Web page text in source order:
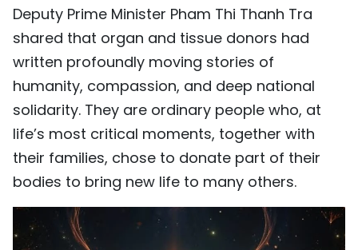
Deputy Prime Minister Pham Thi Thanh Tra
shared that organ and tissue donors had
written profoundly moving stories of
humanity, compassion, and deep national
solidarity. They are ordinary people who, at
life’s most critical moments, together with
their families, chose to donate part of their
bodies to bring new life to many others.